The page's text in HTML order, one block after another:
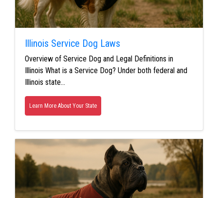
Illinois Service Dog Laws
Overview of Service Dog and Legal Definitions in
Illinois What is a Service Dog? Under both federal and
Illinois state…
Learn More About Your State